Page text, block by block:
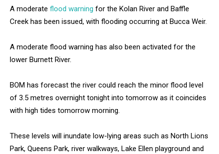
A moderate flood warning for the Kolan River and Baffle
Creek has been issued, with flooding occurring at Bucca Weir.
A moderate flood warning has also been activated for the
lower Burnett River.
BOM has forecast the river could reach the minor flood level
of 3.5 metres overnight tonight into tomorrow as it coincides
with high tides tomorrow morning.
These levels will inundate low-lying areas such as North Lions
Park, Queens Park, river walkways, Lake Ellen playground and